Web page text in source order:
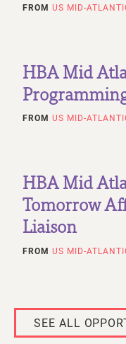
FROM US MID-
HBA Mid
FROM US MID-
HBA Mid
Tomorrow
Liaison
FROM US MID-
SEE ALL